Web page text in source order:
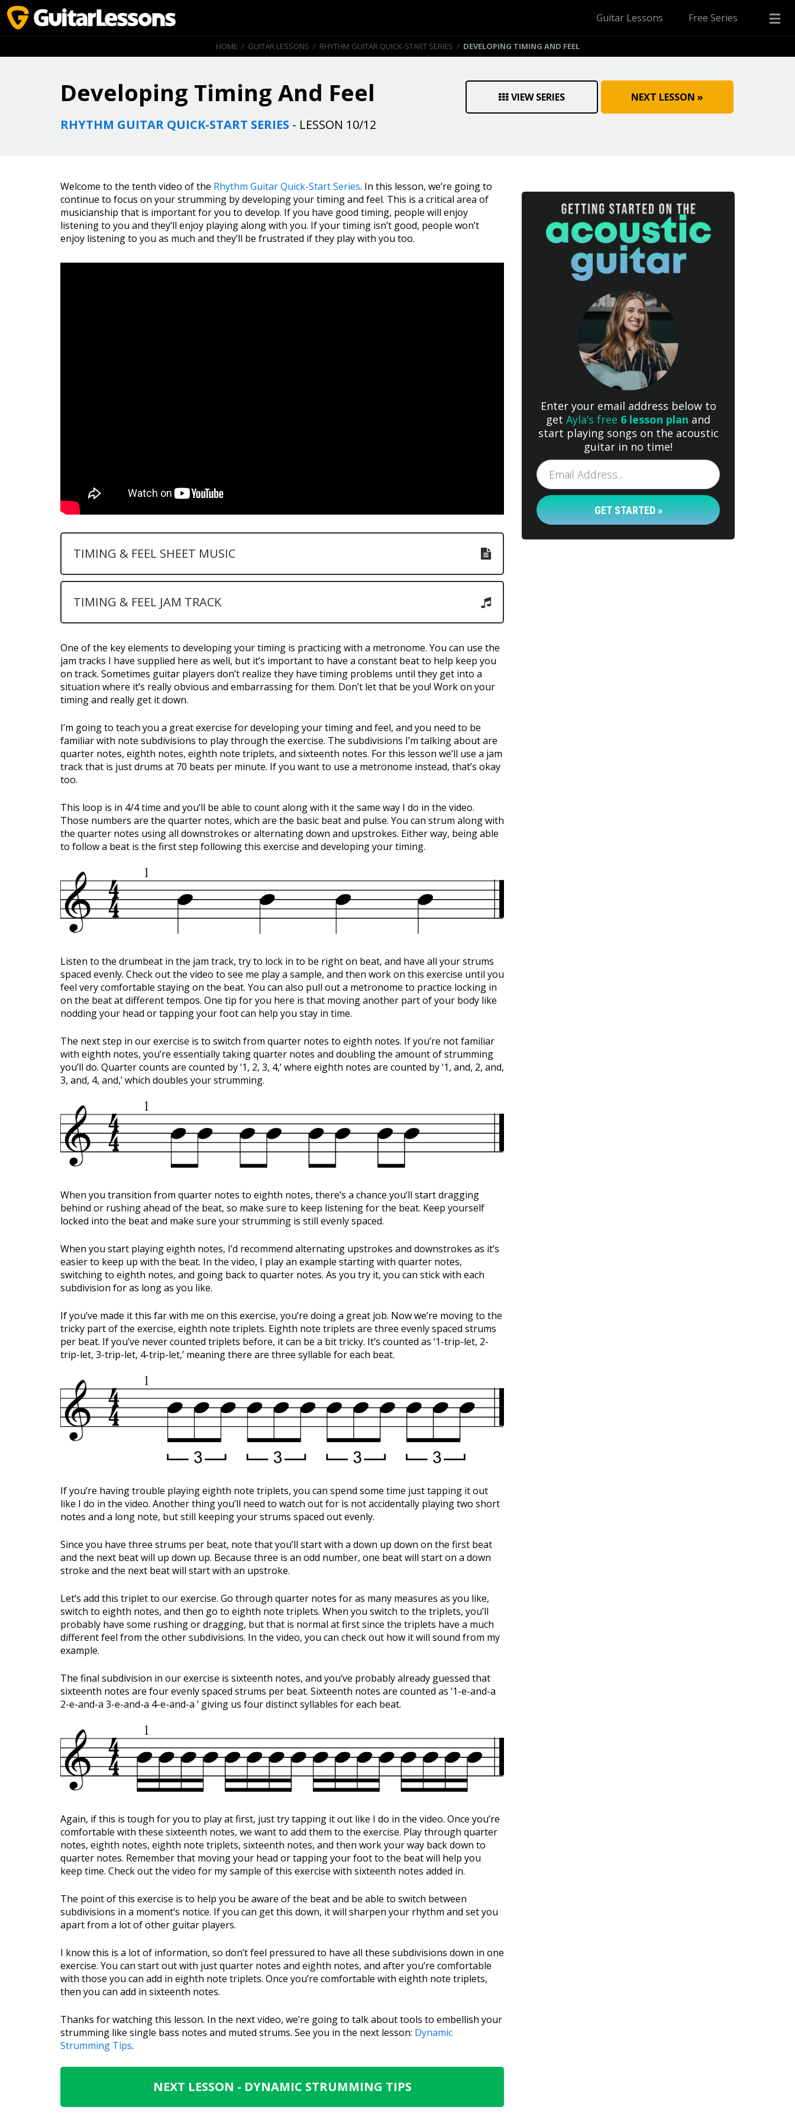
Guitar Lessons Free Series
HOME / GUITAR LESSONS / RHYTHM GUITAR QUICK-START SERIES / DEVELOPING TIMING AND FEEL
Developing Timing And Feel
RHYTHM GUITAR QUICK-START SERIES - LESSON 10/12
NEXT LESSON »
VIEW SERIES
Welcome to the tenth video of the Rhythm Guitar Quick-Start Series. In this lesson, we’re going to
continue to focus on your strumming by developing your timing and feel. This is a critical area of
musicianship that is important for you to develop. If you have good timing, people will enjoy
listening to you and they’ll enjoy playing along with you. If your timing isn’t good, people won’t
enjoy listening to you as much and they’ll be frustrated if they play with you too.
TIMING & FEEL SHEET MUSIC
TIMING & FEEL JAM TRACK
One of the key elements to developing your timing is practicing with a metronome. You can use the
jam tracks I have supplied here as well, but it’s important to have a constant beat to help keep you
on track. Sometimes guitar players don’t realize they have timing problems until they get into a
situation where it’s really obvious and embarrassing for them. Don’t let that be you! Work on your
timing and really get it down.
I’m going to teach you a great exercise for developing your timing and feel, and you need to be
familiar with note subdivisions to play through the exercise. The subdivisions I’m talking about are
quarter notes, eighth notes, eighth note triplets, and sixteenth notes. For this lesson we’ll use a jam
track that is just drums at 70 beats per minute. If you want to use a metronome instead, that’s okay
too.
This loop is in 4/4 time and you’ll be able to count along with it the same way I do in the video.
Those numbers are the quarter notes, which are the basic beat and pulse. You can strum along with
the quarter notes using all downstrokes or alternating down and upstrokes. Either way, being able
to follow a beat is the first step following this exercise and developing your timing.
Listen to the drumbeat in the jam track, try to lock in to be right on beat, and have all your strums
spaced evenly. Check out the video to see me play a sample, and then work on this exercise until you
feel very comfortable staying on the beat. You can also pull out a metronome to practice locking in
on the beat at different tempos. One tip for you here is that moving another part of your body like
nodding your head or tapping your foot can help you stay in time.
The next step in our exercise is to switch from quarter notes to eighth notes. If you’re not familiar
with eighth notes, you’re essentially taking quarter notes and doubling the amount of strumming
you’ll do. Quarter counts are counted by ‘1, 2, 3, 4,’ where eighth notes are counted by ‘1, and, 2, and,
3, and, 4, and,’ which doubles your strumming.
When you transition from quarter notes to eighth notes, there’s a chance you’ll start dragging
behind or rushing ahead of the beat, so make sure to keep listening for the beat. Keep yourself
locked into the beat and make sure your strumming is still evenly spaced.
When you start playing eighth notes, I’d recommend alternating upstrokes and downstrokes as it’s
easier to keep up with the beat. In the video, I play an example starting with quarter notes,
switching to eighth notes, and going back to quarter notes. As you try it, you can stick with each
subdivision for as long as you like.
If you’ve made it this far with me on this exercise, you’re doing a great job. Now we’re moving to the
tricky part of the exercise, eighth note triplets. Eighth note triplets are three evenly spaced strums
per beat. If you’ve never counted triplets before, it can be a bit tricky. It’s counted as ‘1-trip-let, 2-
trip-let, 3-trip-let, 4-trip-let,’ meaning there are three syllable for each beat.
If you’re having trouble playing eighth note triplets, you can spend some time just tapping it out
like I do in the video. Another thing you’ll need to watch out for is not accidentally playing two short
notes and a long note, but still keeping your strums spaced out evenly.
Since you have three strums per beat, note that you’ll start with a down up down on the first beat
and the next beat will up down up. Because three is an odd number, one beat will start on a down
stroke and the next beat will start with an upstroke.
Let’s add this triplet to our exercise. Go through quarter notes for as many measures as you like,
switch to eighth notes, and then go to eighth note triplets. When you switch to the triplets, you’ll
probably have some rushing or dragging, but that is normal at first since the triplets have a much
different feel from the other subdivisions. In the video, you can check out how it will sound from my
example.
The final subdivision in our exercise is sixteenth notes, and you’ve probably already guessed that
sixteenth notes are four evenly spaced strums per beat. Sixteenth notes are counted as ‘1-e-and-a
2-e-and-a 3-e-and-a 4-e-and-a ’ giving us four distinct syllables for each beat.
Again, if this is tough for you to play at first, just try tapping it out like I do in the video. Once you’re
comfortable with these sixteenth notes, we want to add them to the exercise. Play through quarter
notes, eighth notes, eighth note triplets, sixteenth notes, and then work your way back down to
quarter notes. Remember that moving your head or tapping your foot to the beat will help you
keep time. Check out the video for my sample of this exercise with sixteenth notes added in.
The point of this exercise is to help you be aware of the beat and be able to switch between
subdivisions in a moment’s notice. If you can get this down, it will sharpen your rhythm and set you
apart from a lot of other guitar players.
I know this is a lot of information, so don’t feel pressured to have all these subdivisions down in one
exercise. You can start out with just quarter notes and eighth notes, and after you’re comfortable
with those you can add in eighth note triplets. Once you’re comfortable with eighth note triplets,
then you can add in sixteenth notes.
Thanks for watching this lesson. In the next video, we’re going to talk about tools to embellish your
strumming like single bass notes and muted strums. See you in the next lesson: Dynamic
Strumming Tips.
NEXT LESSON - DYNAMIC STRUMMING TIPS
Enter your email address below to
get Ayla’s free 6 lesson plan and
start playing songs on the acoustic
guitar in no time!
GET STARTED »